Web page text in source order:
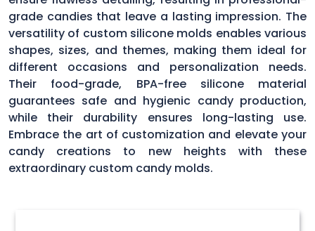
grade candies that leave a lasting impression. The
versatility of custom silicone molds enables various
shapes, sizes, and themes, making them ideal for
different occasions and personalization needs.
Their food-grade, BPA-free silicone material
guarantees safe and hygienic candy production,
while their durability ensures long-lasting use.
Embrace the art of customization and elevate your
candy creations to new heights with these
extraordinary custom candy molds.